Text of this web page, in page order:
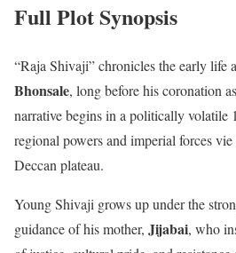
Full Plot Synopsis
“Raja Shivaji” chronicles the early life
Bhonsale, long before his coronation
narrative begins in a politically volatile
regional powers and imperial forces
Deccan plateau.
Young Shivaji grows up under the
guidance of his mother, Jijabai, who